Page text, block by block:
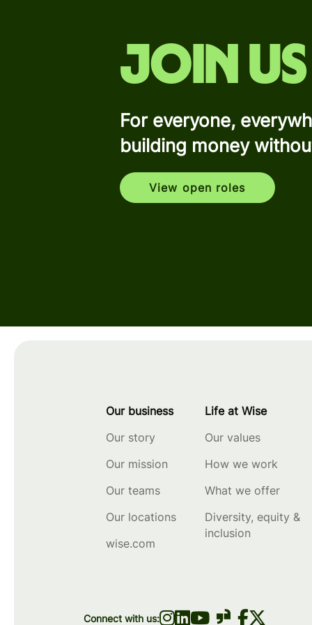
Join us
For everyone,
building money
View open roles
Our business
Our story
Our mission
Our teams
Our locations
wise.com
Life at Wise
Our values
How we work
What we offer
Diversity, equity &
inclusion
Connect with us: